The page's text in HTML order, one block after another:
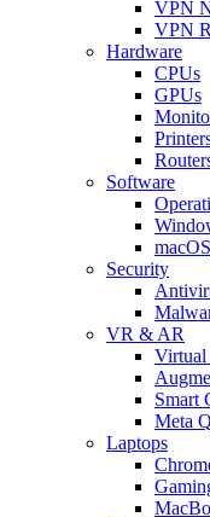
VPN
VPN
Hardware
CPUs
GPUs
Software
macOS
Security
VR & AR
Virtual
Smart
Meta
Laptops